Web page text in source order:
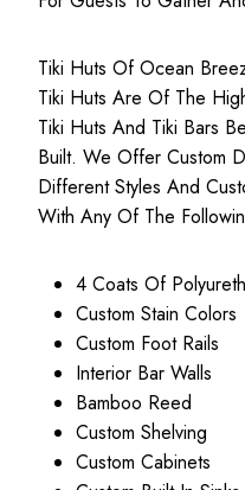
Tiki Huts Of Ocean
Tiki Huts Are Of The
Tiki Huts And Tiki Bars
Built. We Offer Custom
Different Styles And
With Any Of The
4 Coats Of
Custom Stain Colors
Custom Foot Rails
Interior Bar Walls
Bamboo Reed
Custom Shelving
Custom Cabinets